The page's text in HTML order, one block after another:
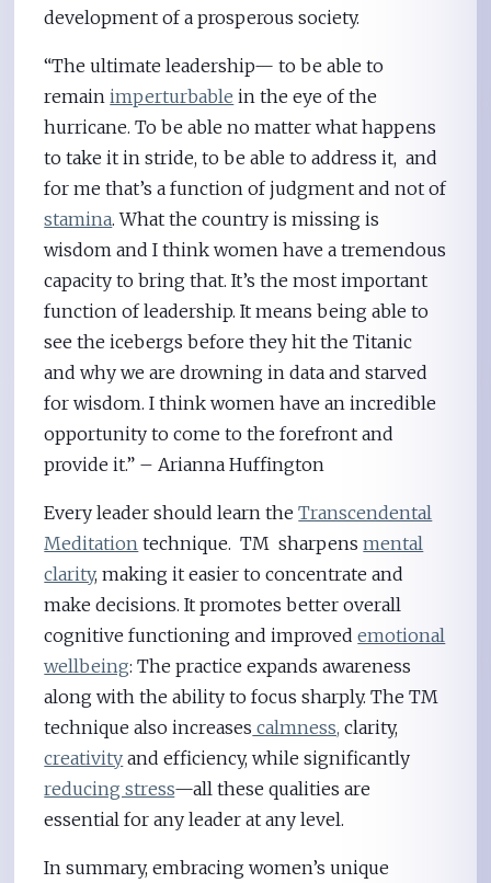
development of a prosperous society.
“The ultimate leadership— to be able to
remainimperturbable in the eye of the
hurricane. To be able no matter what happens
to take it in stride, to be able to address it, and
for me that’s a function of judgment and not of
stamina. What the country is missing is
wisdom and I think women have a tremendous
capacity to bring that. It’s the most important
function of leadership. It means being able to
see the icebergs before they hit the Titanic
and why we are drowning in data and starved
for wisdom. I think women have an incredible
opportunity to come to the forefront and
provide it.” – Arianna Huffington
Every leader should learn theTranscendental
Meditation technique. TM sharpensmental
clarity, making it easier to concentrate and
make decisions. It promotes better overall
cognitive functioning and improvedemotional
wellbeing: The practice expands awareness
along with the ability to focus sharply. The TM
technique also increases calmness, clarity,
creativity and efficiency, while significantly
reducing stress—all these qualities are
essential for any leader at any level.
In summary, embracing women’s unique